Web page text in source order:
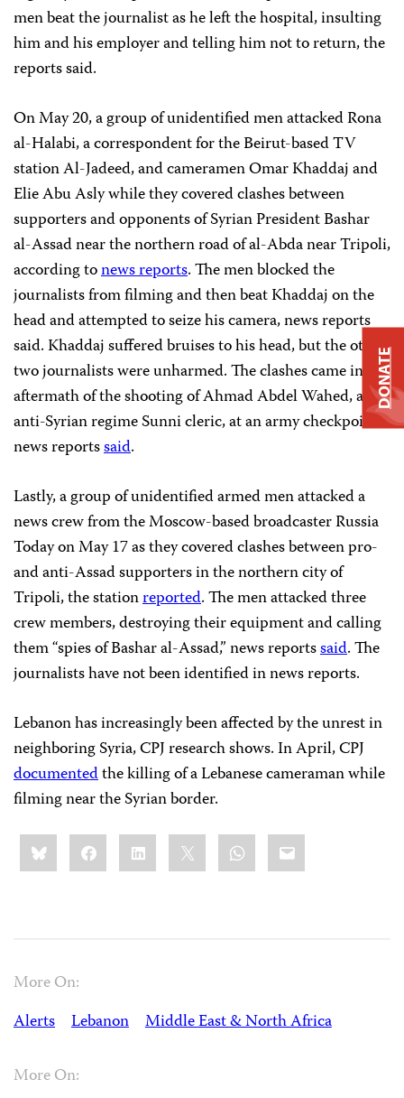
men beat the journalist as he left the hospital, insulting
him and his employer and telling him not to return, the
reports said.
On May 20, a group of unidentified men attacked Rona
al-Halabi, a correspondent for the Beirut-based TV
station Al-Jadeed, and cameramen Omar Khaddaj and
Elie Abu Asly while they covered clashes between
supporters and opponents of Syrian President Bashar
al-Assad near the northern road of al-Abda near Tripoli,
according tonews reports. The men blocked the
journalists from filming and then beat Khaddaj on the
head and attempted to seize his camera, news reports
said. Khaddaj suffered bruises to his head, but the other
two journalists were unharmed. The clashes came in the
aftermath of the shooting of Ahmad Abdel Wahed, an
anti-Syrian regime Sunni cleric, at an army checkpoint,
news reportssaid.
Lastly, a group of unidentified armed men attacked a
news crew from the Moscow-based broadcaster Russia
Today on May 17 as they covered clashes between pro-
and anti-Assad supporters in the northern city of
Tripoli, the stationreported. The men attacked three
crew members, destroying their equipment and calling
them “spies of Bashar al-Assad,” news reportssaid. The
journalists have not been identified in news reports.
Lebanon has increasingly been affected by the unrest in
neighboring Syria, CPJ research shows. In April, CPJ
documentedthe killing of a Lebanese cameraman while
filming near the Syrian border.
Share
this:BlueskyFacebookLinkedIn WhatsApp
Email
More On:
Alerts
Lebanon Middle East & North Africa
More On:
DONATE